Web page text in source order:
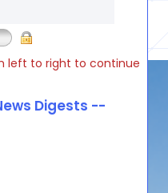
left to right to continue